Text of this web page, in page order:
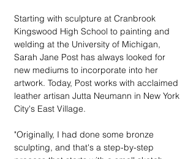
Starting with sculpture at Cranbrook
Kingswood High School to painting and
welding at the University of Michigan,
Sarah Jane Post has always looked for
new mediums to incorporate into her
artwork. Today, Post works with acclaimed
leather artisan Jutta Neumann in New York
City's East Village.
"Originally, I had done some bronze
sculpting, and that's a step-by-step